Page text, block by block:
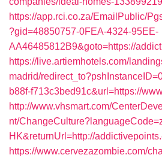
https://app.rci.co.za/EmailPublic/
?gid=48850757-0FEA-4324-95EE-
AA46485812B9&goto=https://
https://live.artiemhotels.com/
madrid/
b88f-f713c3bed91c&url=https://
http://www.vhsmart.com/
nt/
HK&returnUrl=http://
https://www.cervezazombie.com/